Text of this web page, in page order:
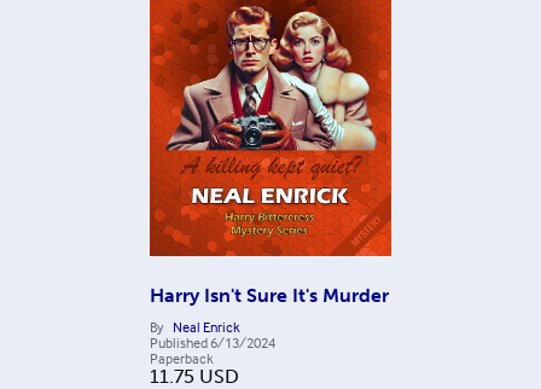
Harry Isn't Sure It's Murder
By Neal Enrick
Published 6/13/2024
Paperback
11.75 USD